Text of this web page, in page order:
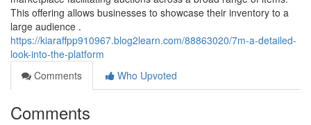
This offering allows businesses to showcase their inventory to a
large audience .
https://kiaraffpp910967.blog2learn.com/88863020/7m-a-detailed-
look-into-the-platform
Comments
Who Upvoted
Comments